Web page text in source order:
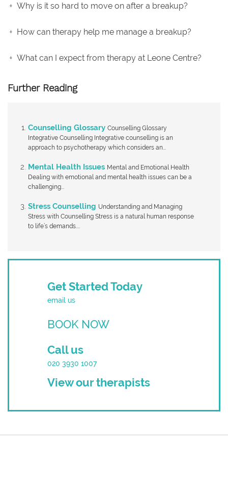
Why is it so hard to move on after a breakup?
How can therapy help me manage a breakup?
What can I expect from therapy at Leone Centre?
Further Reading
Counselling Glossary Counselling Glossary
Integrative Counselling Integrative counselling is an
approach to psychotherapy which considers an...
Mental Health Issues Mental and Emotional Health
Dealing with emotional and mental health issues can be a
challenging...
Stress Counselling Understanding and Managing
Stress with Counselling Stress is a natural human response
to life’s demands....
Get Started Today
email us
BOOK NOW
Call us
020 3930 1007
View our therapists